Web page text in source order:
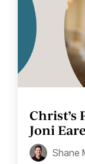
Christ’s
Joni
Shane